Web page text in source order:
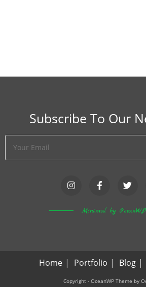
Subscribe To Our
Minimal by OceanWP
Home Portfolio Blog
Copyright - OceanWP Theme by